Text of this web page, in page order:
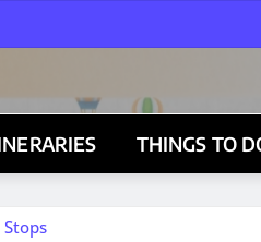
THINGS TO
Stops